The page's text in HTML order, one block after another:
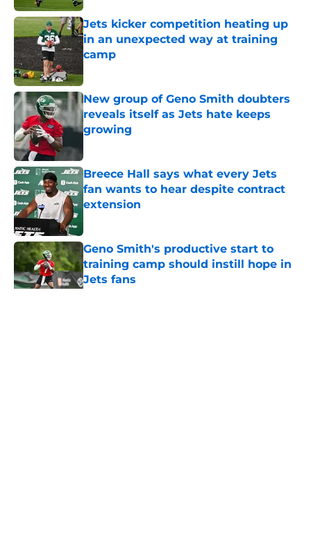
Jets kicker competition heating up
in an unexpected way at training
camp
New group of Geno Smith doubters
reveals itself as Jets hate keeps
growing
Breece Hall says what every Jets
fan wants to hear despite contract
extension
Geno Smith's productive start to
training camp should instill hope in
Jets fans